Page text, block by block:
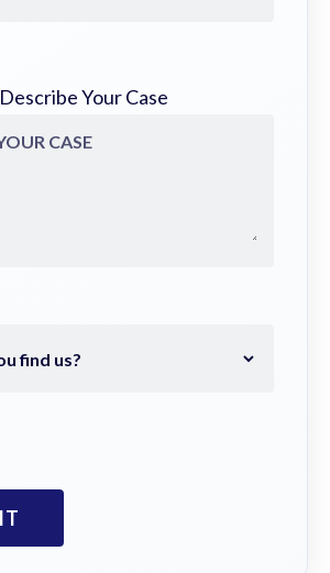
Describe Your Case